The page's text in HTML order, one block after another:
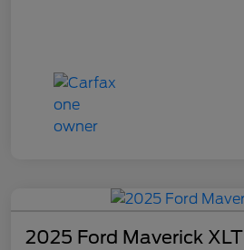
2025 Ford Maverick XLT